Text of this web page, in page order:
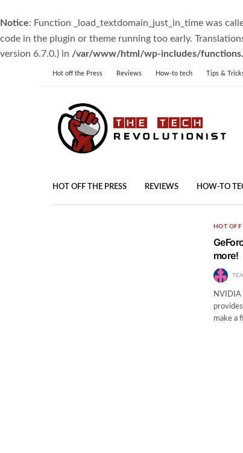
Notice: Function _load_textdomain_just_in_time was
code in the plugin or theme running too early.
version 6.7.0.) in /var/www/html/wp-includes/
Hot off the Press Reviews How-to tech Tips &
HOT OFF THE PRESS REVIEWS HOW-TO
HOT OFF
more!
NVIDIA
make a